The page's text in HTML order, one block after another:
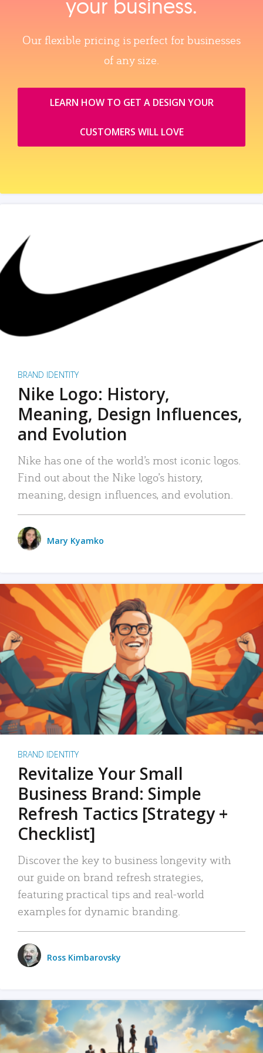
your business.
Our flexible pricing is perfect for businesses
of any size.
LEARN HOW TO GET A DESIGN YOUR
CUSTOMERS WILL LOVE
BRAND IDENTITY
Nike Logo: History,
Meaning, Design Influences,
and Evolution
Nike has one of the world’s most iconic logos.
Find out about the Nike logo’s history,
meaning, design influences, and evolution.
Mary Kyamko
BRAND IDENTITY
Revitalize Your Small
Business Brand: Simple
Refresh Tactics [Strategy +
Checklist]
Discover the key to business longevity with
our guide on brand refresh strategies,
featuring practical tips and real-world
examples for dynamic branding.
Ross Kimbarovsky